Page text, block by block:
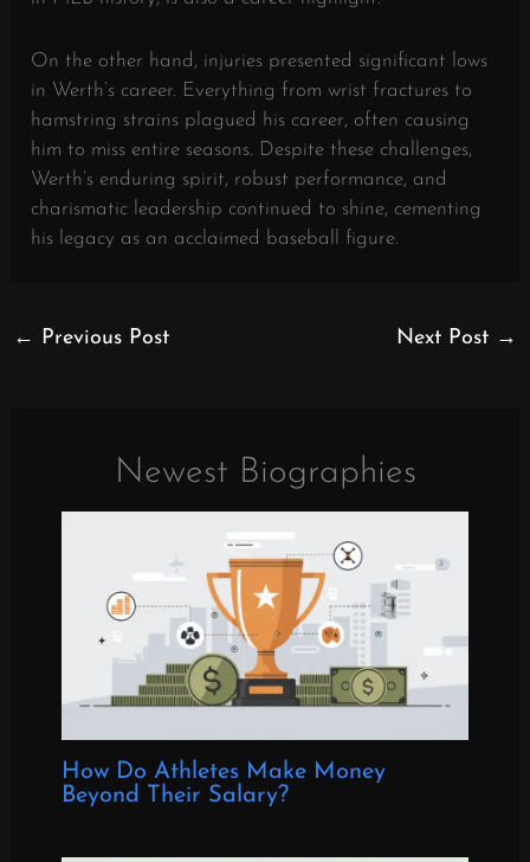
On the other hand, injuries presented significant lows
in Werth’s career. Everything from wrist fractures to
hamstring strains plagued his career, often causing
him to miss entire seasons. Despite these challenges,
Werth’s enduring spirit, robust performance, and
charismatic leadership continued to shine, cementing
his legacy as an acclaimed baseball figure.
← Previous Post Next Post →
Newest Biographies
How Do Athletes Make Money
Beyond Their Salary?